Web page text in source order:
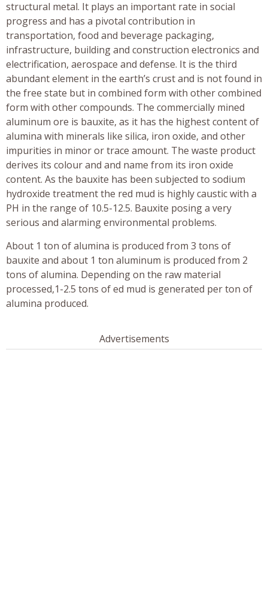
structural metal. It plays an important rate in social
progress and has a pivotal contribution in
transportation, food and beverage packaging,
infrastructure, building and construction electronics and
electrification, aerospace and defense. It is the third
abundant element in the earth’s crust and is not found in
the free state but in combined form with other combined
form with other compounds. The commercially mined
aluminum ore is bauxite, as it has the highest content of
alumina with minerals like silica, iron oxide, and other
impurities in minor or trace amount. The waste product
derives its colour and and name from its iron oxide
content. As the bauxite has been subjected to sodium
hydroxide treatment the red mud is highly caustic with a
PH in the range of 10.5-12.5. Bauxite posing a very
serious and alarming environmental problems.
About 1 ton of alumina is produced from 3 tons of
bauxite and about 1 ton aluminum is produced from 2
tons of alumina. Depending on the raw material
processed,1-2.5 tons of ed mud is generated per ton of
alumina produced.
Advertisements